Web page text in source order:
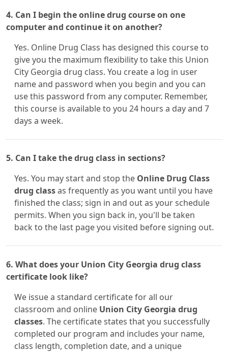
4. Can I begin the online drug course on one
computer and continue it on another?
Yes. Online Drug Class has designed this course to
give you the maximum flexibility to take this Union
City Georgia drug class. You create a log in user
name and password when you begin and you can
use this password from any computer. Remember,
this course is available to you 24 hours a day and 7
days a week.
5. Can I take the drug class in sections?
Yes. You may start and stop the Online Drug Class
drug classas frequently as you want until you have
finished the class; sign in and out as your schedule
permits. When you sign back in, you'll be taken
back to the last page you visited before signing out.
6. What does your Union City Georgia drug class
certificate look like?
We issue a standard certificate for all our
classroom and online Union City Georgia drug
classes. The certificate states that you successfully
completed our program and includes your name,
class length, completion date, and a unique